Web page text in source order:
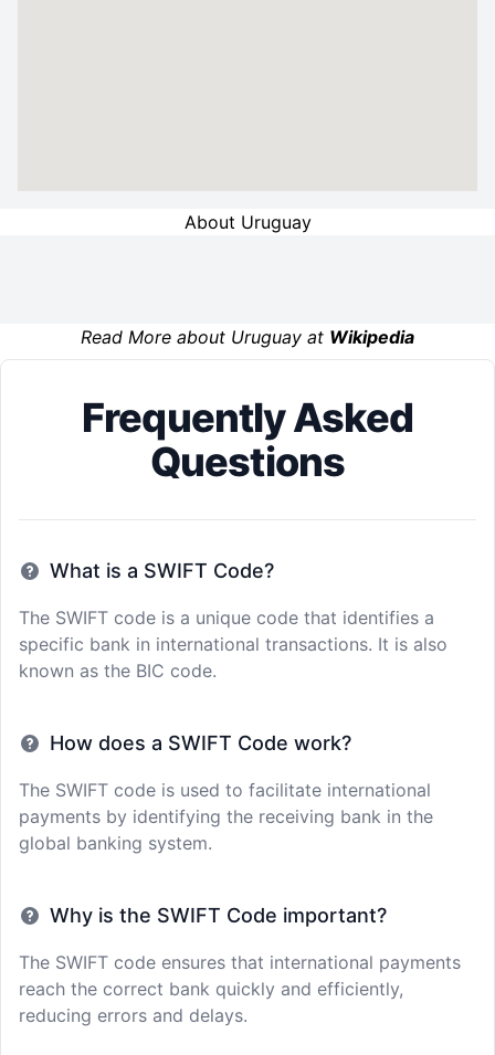
About Uruguay
Read More about Uruguay at Wikipedia
Frequently Asked
Questions
What is a SWIFT Code?
The SWIFT code is a unique code that identifies a
specific bank in international transactions. It is also
known as the BIC code.
How does a SWIFT Code work?
The SWIFT code is used to facilitate international
payments by identifying the receiving bank in the
global banking system.
Why is the SWIFT Code important?
The SWIFT code ensures that international payments
reach the correct bank quickly and efficiently,
reducing errors and delays.